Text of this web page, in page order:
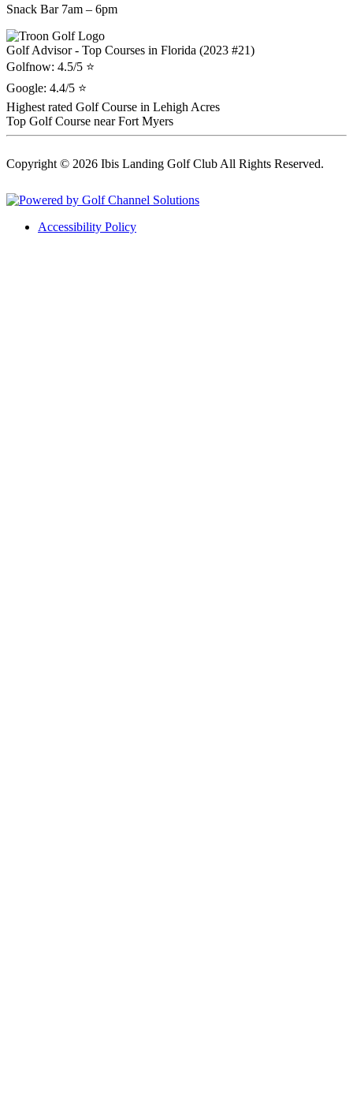
Snack Bar 7am – 6pm
Golf Advisor - Top Courses in Florida (2023 #21)
Golfnow: 4.5/5 ⭐
Google: 4.4/5 ⭐
Highest rated Golf Course in Lehigh Acres
Top Golf Course near Fort Myers
Copyright © 2026 Ibis Landing Golf Club All Rights Reserved.
Accessibility Policy